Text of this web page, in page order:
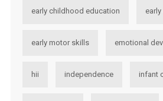
early childhood education
early motor skills emotional
hii independence infant